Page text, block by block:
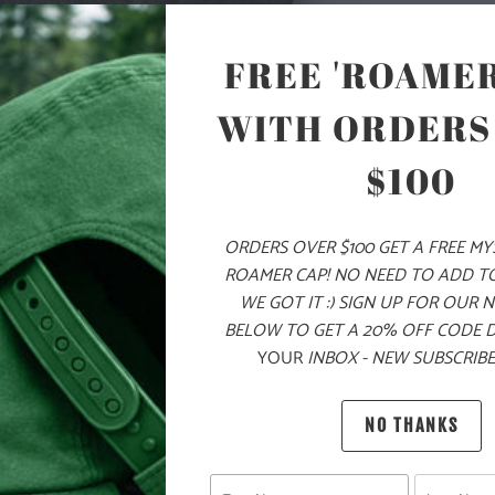
AND TWO
AND
THE
MATERIAL
WEIGHT
FIT
FREE
WITH
$100
ORDERS OVER $100 GET A FREE
ROAMER CAP! NO NEED TO ADD
WE GOT IT :) SIGN UP FOR OUR
BELOW TO GET A 20% OFF CODE
YOURINBOX - NEW
NO THANKS